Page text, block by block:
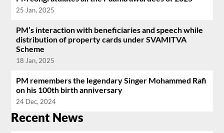
25 Jan, 2025
PM’s interaction with beneficiaries and speech while
distribution of property cards under SVAMITVA
Scheme
18 Jan, 2025
PM remembers the legendary Singer Mohammed Rafi
on his 100th birth anniversary
24 Dec, 2024
Recent News